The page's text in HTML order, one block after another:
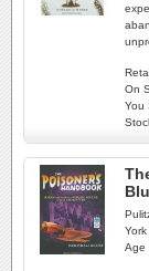
On
You
Age